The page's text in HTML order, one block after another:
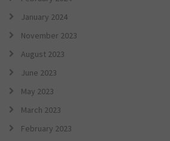
January 2024
November 2023
August 2023
June 2023
May 2023
March 2023
February 2023